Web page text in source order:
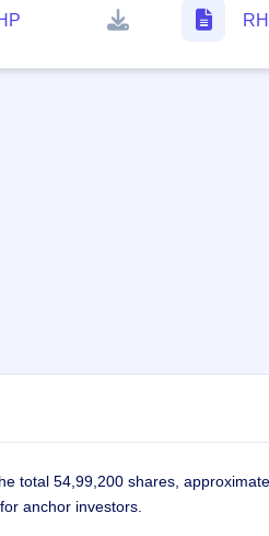
total 54,99,200 shares,
anchor investors.